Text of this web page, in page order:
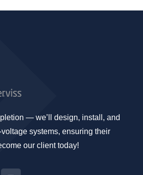
— we’ll design, install, and
systems, ensuring their
our client today!